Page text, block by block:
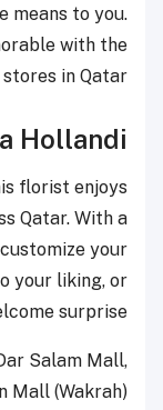
means to you.
with the
in Qatar.
Hollandi
florist enjoys
Qatar. With a
your
your liking, or
surprise.
Salam Mall,
Mall (Wakrah)